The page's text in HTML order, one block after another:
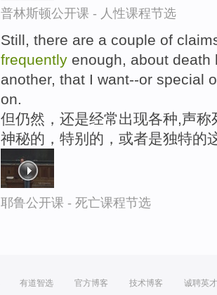
普林斯顿公开课 - 人性课程节选
Still, there are a couple of
frequently enough, about
another, that I want--or special
on.
但仍然，还是经常出现各种,声
神秘的，特别的，或者是独特的
耶鲁公开课 - 死亡课程节选
有道智选 官方博客 技术博客 诚聘英才